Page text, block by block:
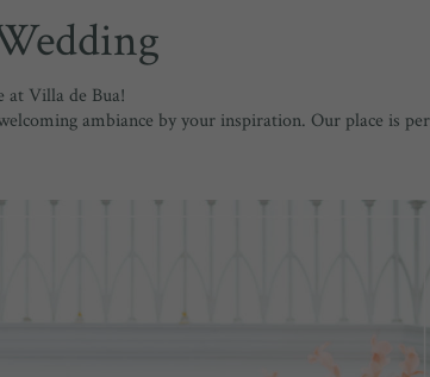
at Villa de Bua!
ambiance by your inspiration. Our place is